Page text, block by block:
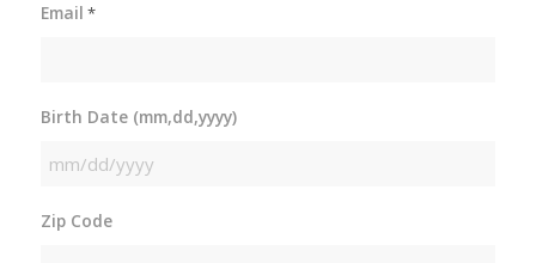
Email *
Birth Date (mm,dd,yyyy)
MM
DD
Zip Code